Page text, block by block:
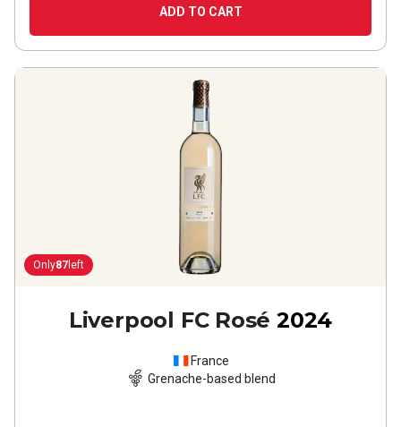
ADD TO CART
Only87 left
Liverpool FC Rosé 2024
France
Grenache-based blend